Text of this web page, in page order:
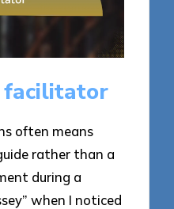
facilitator
often means
rather than a
during a
when I noticed